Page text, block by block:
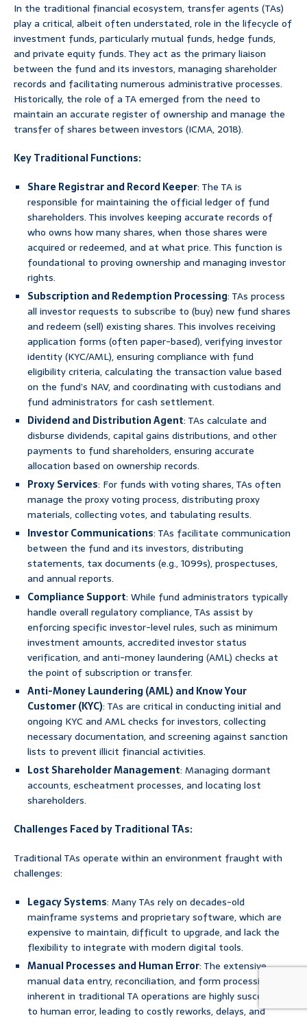
In the traditional financial ecosystem, transfer agents (TAs)
play a critical, albeit often understated, role in the lifecycle of
investment funds, particularly mutual funds, hedge funds,
and private equity funds. They act as the primary liaison
between the fund and its investors, managing shareholder
records and facilitating numerous administrative processes.
Historically, the role of a TA emerged from the need to
maintain an accurate register of ownership and manage the
transfer of shares between investors (ICMA, 2018).
Key Traditional Functions:
Share Registrar and Record Keeper: The TA is
responsible for maintaining the official ledger of fund
shareholders. This involves keeping accurate records of
who owns how many shares, when those shares were
acquired or redeemed, and at what price. This function is
foundational to proving ownership and managing investor
rights.
Subscription and Redemption Processing: TAs process
all investor requests to subscribe to (buy) new fund shares
and redeem (sell) existing shares. This involves receiving
application forms (often paper-based), verifying investor
identity (KYC/AML), ensuring compliance with fund
eligibility criteria, calculating the transaction value based
on the fund’s NAV, and coordinating with custodians and
fund administrators for cash settlement.
Dividend and Distribution Agent: TAs calculate and
disburse dividends, capital gains distributions, and other
payments to fund shareholders, ensuring accurate
allocation based on ownership records.
Proxy Services: For funds with voting shares, TAs often
manage the proxy voting process, distributing proxy
materials, collecting votes, and tabulating results.
Investor Communications: TAs facilitate communication
between the fund and its investors, distributing
statements, tax documents (e.g., 1099s), prospectuses,
and annual reports.
Compliance Support: While fund administrators typically
handle overall regulatory compliance, TAs assist by
enforcing specific investor-level rules, such as minimum
investment amounts, accredited investor status
verification, and anti-money laundering (AML) checks at
the point of subscription or transfer.
Anti-Money Laundering (AML) and Know Your
Customer (KYC): TAs are critical in conducting initial and
ongoing KYC and AML checks for investors, collecting
necessary documentation, and screening against sanction
lists to prevent illicit financial activities.
Lost Shareholder Management: Managing dormant
accounts, escheatment processes, and locating lost
shareholders.
Challenges Faced by Traditional TAs:
Traditional TAs operate within an environment fraught with
challenges:
Legacy Systems: Many TAs rely on decades-old
mainframe systems and proprietary software, which are
expensive to maintain, difficult to upgrade, and lack the
flexibility to integrate with modern digital tools.
Manual Processes and Human Error: The extensive
manual data entry, reconciliation, and form processing
inherent in traditional TA operations are highly susceptible
to human error, leading to costly reworks, delays, and